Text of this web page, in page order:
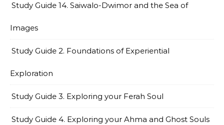
Study Guide 14. Saiwalo-Dwimor and the Sea of
Images
Study Guide 2. Foundations of Experiential
Exploration
Study Guide 3. Exploring your Ferah Soul
Study Guide 4. Exploring your Ahma and Ghost Souls